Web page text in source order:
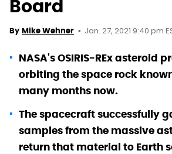
Board
By Mike Wehner Jan. 27, 2021 9:40 pm
NASA's OSIRIS-REx asteroid
orbiting the space rock
many months now.
The spacecraft successfully
samples from the massive
return that material to Earth